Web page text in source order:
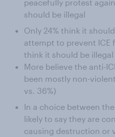
peacefully protest
should be illegal
Only 24% think it
attempt to prevent ICE
think it should be illegal
More believe the anti-
been mostly non-
vs. 36%)
In a choice between
likely to say they are
causing destruction or